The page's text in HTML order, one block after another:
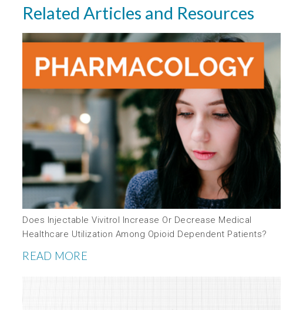
Related Articles and Resources
Does Injectable Vivitrol Increase Or Decrease Medical
Healthcare Utilization Among Opioid Dependent Patients?
READ MORE